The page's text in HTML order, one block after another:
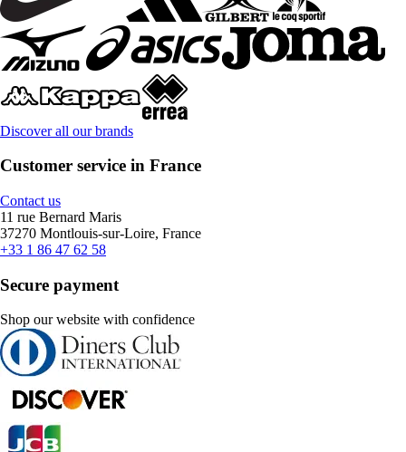
Discover all our brands
Customer service in France
Contact us
11 rue Bernard Maris
37270 Montlouis-sur-Loire, France
+33 1 86 47 62 58
Secure payment
Shop our website with confidence